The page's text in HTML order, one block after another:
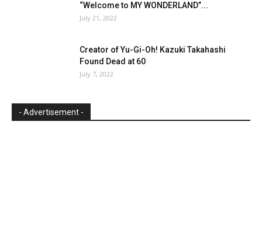
“Welcome to MY WONDERLAND”...
July 21, 2022
Creator of Yu-Gi-Oh! Kazuki Takahashi
Found Dead at 60
July 7, 2022
- Advertisement -